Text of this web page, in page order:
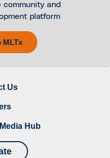
and
platform
MLTx
Us
Hub